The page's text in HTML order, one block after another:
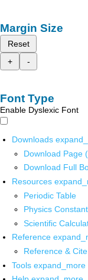
Margin Size
Reset
+
-
Font Type
Enable Dyslexic Font
Downloads
Download Page
Download Full
Resources
Periodic Table
Physics
Scientific
Reference
Reference & Cite
Tools expand_more